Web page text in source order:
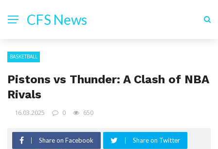
CFS News
BASKETBALL
Pistons vs Thunder: A Clash of NBA
Rivals
16.03.2025 0 650
Share on Facebook Share on Twitter